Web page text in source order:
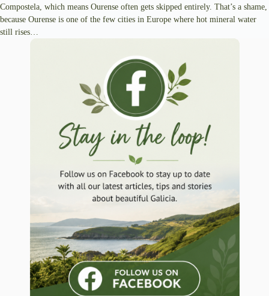
Compostela, which means Ourense often gets skipped entirely. That’s a shame,
because Ourense is one of the few cities in Europe where hot mineral water
still rises…